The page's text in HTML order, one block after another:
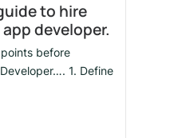
to hire
developer.
before
1. Define